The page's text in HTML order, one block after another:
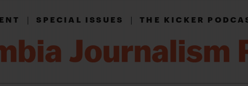
|SPECIAL ISSUES|THE KICKER